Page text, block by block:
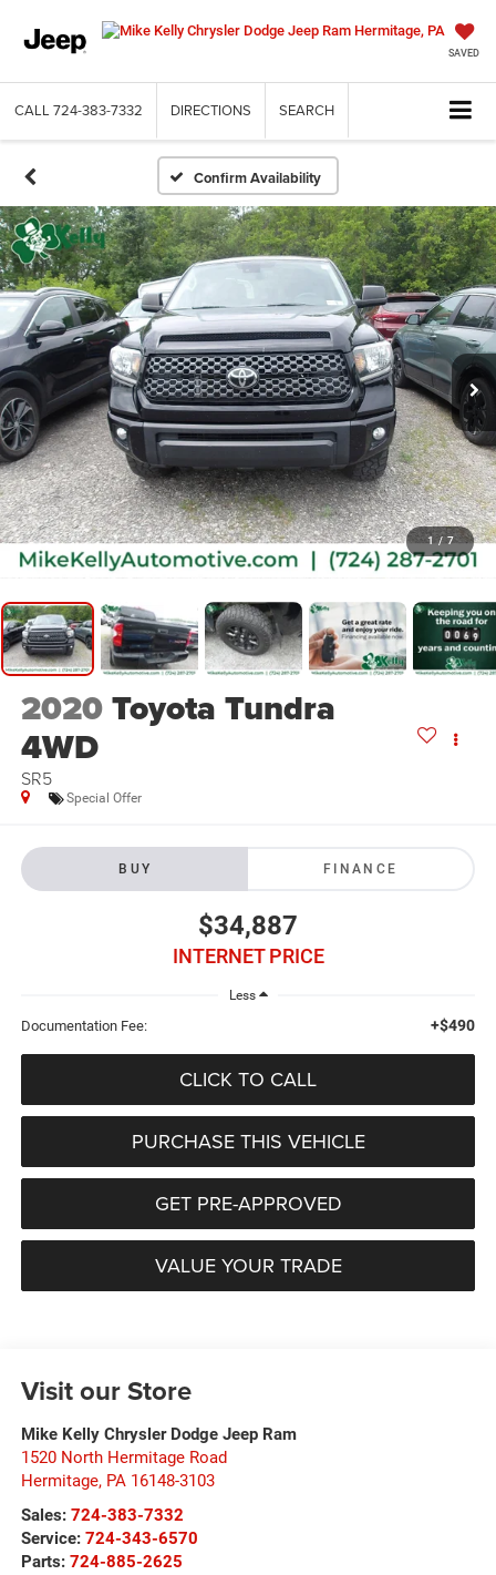
SAVED
CALL 724-383-7332 DIRECTIONS SEARCH
Confirm Availability
1 / 7
2020Toyota Tundra
4WD
SR5
Special Offer
BUY FINANCE
$34,887
INTERNET PRICE
Less
Documentation Fee: +$490
CLICK TO CALL
PURCHASE THIS VEHICLE
GET PRE-APPROVED
VALUE YOUR TRADE
Visit our Store
Mike Kelly Chrysler Dodge Jeep Ram
1520 North Hermitage Road
Hermitage, PA 16148-3103
Sales: 724-383-7332
Service: 724-343-6570
Parts: 724-885-2625